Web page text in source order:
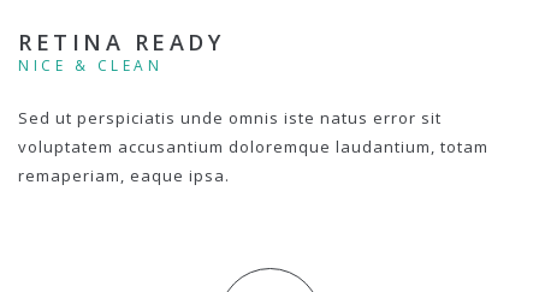
RETINA READY
NICE & CLEAN
Sed ut perspiciatis unde omnis iste natus error sit
voluptatem accusantium doloremque laudantium, totam
remaperiam, eaque ipsa.